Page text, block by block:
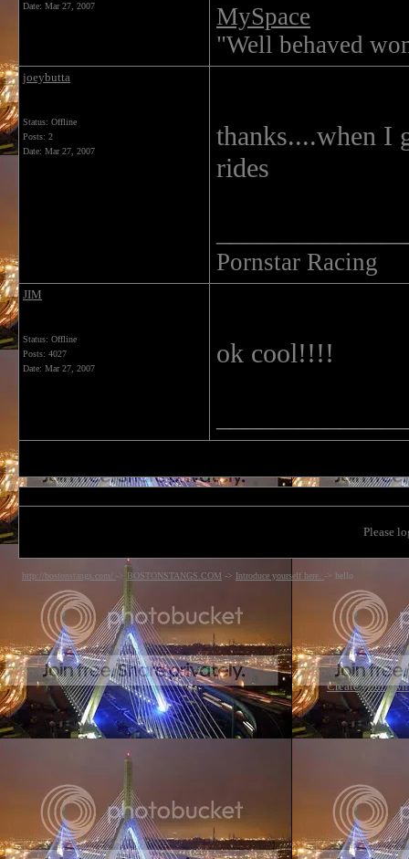
Date: Mar 27, 2007
MySpace
"Well behaved
joeybutta
Status: Offline
Posts: 2
Date: Mar 27, 2007
thanks....when I
rides
Pornstar Racing
JIM
Status: Offline
Posts: 4027
Date: Mar 27, 2007 ok cool!!!!
Please
http://bostonstangs.com/ -> BOSTONSTANGS.COM -> Introduce yourself here. -> hello
Create your